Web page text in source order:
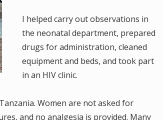
I helped carry out observations in
the neonatal department, prepared
drugs for administration, cleaned
equipment and beds, and took part
in an HIV clinic.
Women are not asked for
and no analgesia is provided. Many